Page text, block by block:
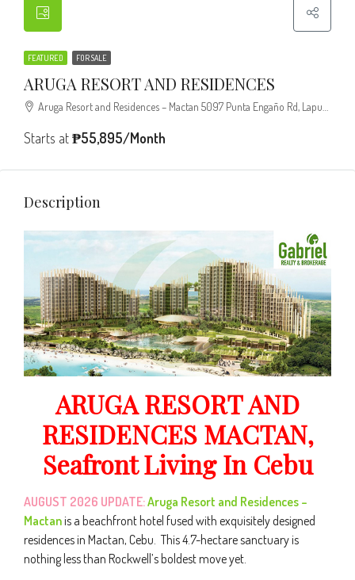
FEATURED FOR SALE
ARUGA RESORT AND RESIDENCES
Aruga Resort and Residences – Mactan 5097 Punta Engaño Rd, Lapu-Lapu City, 6015 Cebu
Starts at₱55,895/Month
Description
ARUGA RESORT AND
RESIDENCES MACTAN,
Seafront Living In Cebu
AUGUST 2026 UPDATE:Aruga Resort and Residences –
Mactanis a beachfront hotel fused with exquisitely designed
residences in Mactan, Cebu. This 4.7-hectare sanctuary is
nothing less than Rockwell’s boldest move yet.